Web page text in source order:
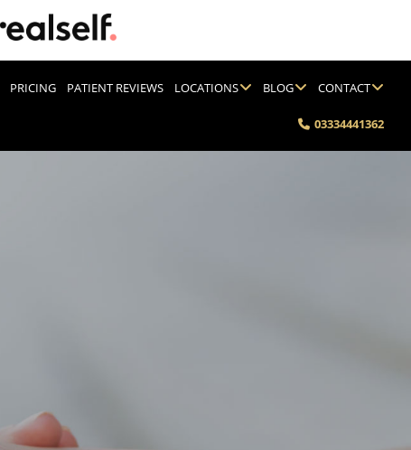
PRICING PATIENT REVIEWS LOCATIONS BLOG CONTACT
03334441362